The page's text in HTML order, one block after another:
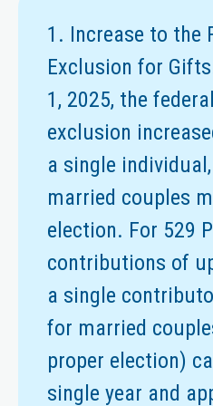
1. Increase to the
Exclusion for
1, 2025, the
exclusion
a single
married couples
election. For 529
contributions of
a single
for married
proper election)
single year and